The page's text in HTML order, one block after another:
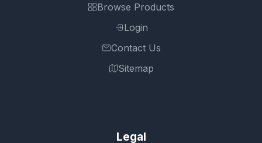
Browse Products
Login
Contact Us
Sitemap
Legal